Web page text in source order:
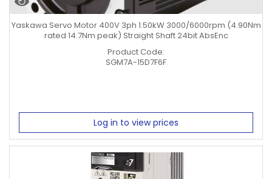
Yaskawa Servo Motor 400V 3ph 1.50kW 3000/6000rpm (4.90Nm
rated 14.7Nm peak) Straight Shaft 24bit AbsEnc
Product Code:
SGM7A-15D7F6F
Log in to view prices